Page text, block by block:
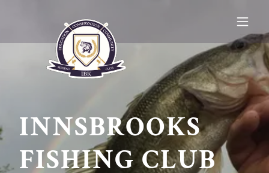
INNSBROOKS
FISHING CLUB